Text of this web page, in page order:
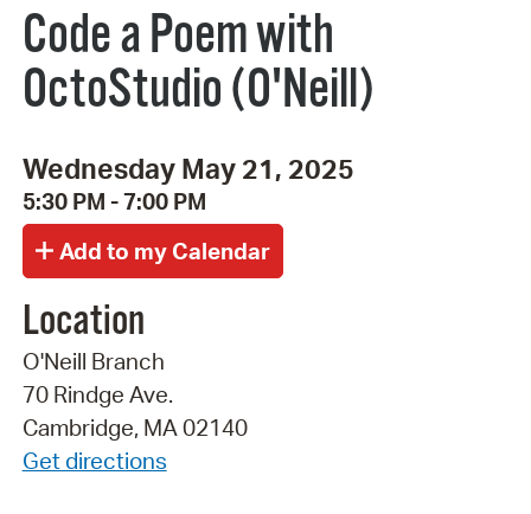
Code a Poem with
OctoStudio (O'Neill)
Wednesday May 21, 2025
5:30 PM - 7:00 PM
Location
O'Neill Branch
70 Rindge Ave.
Cambridge, MA 02140
Get directions